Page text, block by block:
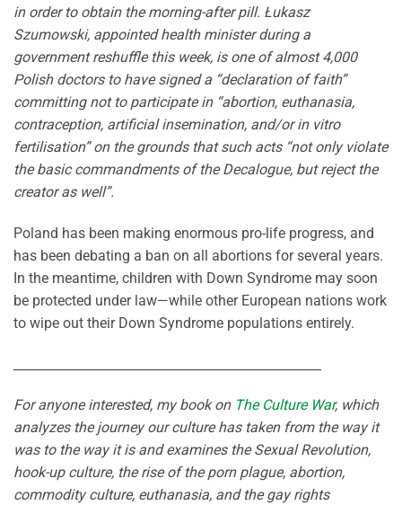
in order to obtain the morning-after pill. Łukasz
Szumowski, appointed health minister during a
government reshuffle this week, is one of almost 4,000
Polish doctors to have signed a “declaration of faith”
committing not to participate in “abortion, euthanasia,
contraception, artificial insemination, and/or in vitro
fertilisation” on the grounds that such acts “not only violate
the basic commandments of the Decalogue, but reject the
creator as well”.
Poland has been making enormous pro-life progress, and
has been debating a ban on all abortions for several years.
In the meantime, children with Down Syndrome may soon
be protected under law—while other European nations work
to wipe out their Down Syndrome populations entirely.
For anyone interested, my book on The Culture War, which
analyzes the journey our culture has taken from the way it
was to the way it is and examines the Sexual Revolution,
hook-up culture, the rise of the porn plague, abortion,
commodity culture, euthanasia, and the gay rights